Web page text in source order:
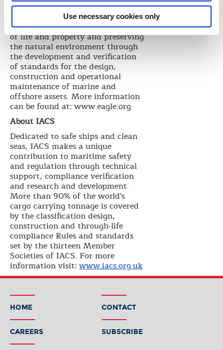
Use necessary cookies only
Founded in 1862, ABS is a leading
international classification society
devoted to promoting the security
of life and property and preserving
the natural environment through
the development and verification
of standards for the design,
construction and operational
maintenance of marine and
offshore assets. More information
can be found at: www.eagle.org
About IACS
Dedicated to safe ships and clean
seas, IACS makes a unique
contribution to maritime safety
and regulation through technical
support, compliance verification
and research and development.
More than 90% of the world's
cargo carrying tonnage is covered
by the classification design,
construction and through-life
compliance Rules and standards
set by the thirteen Member
Societies of IACS. For more
information visit:www.iacs.org.uk
HOME CONTACT
CAREERS SUBSCRIBE